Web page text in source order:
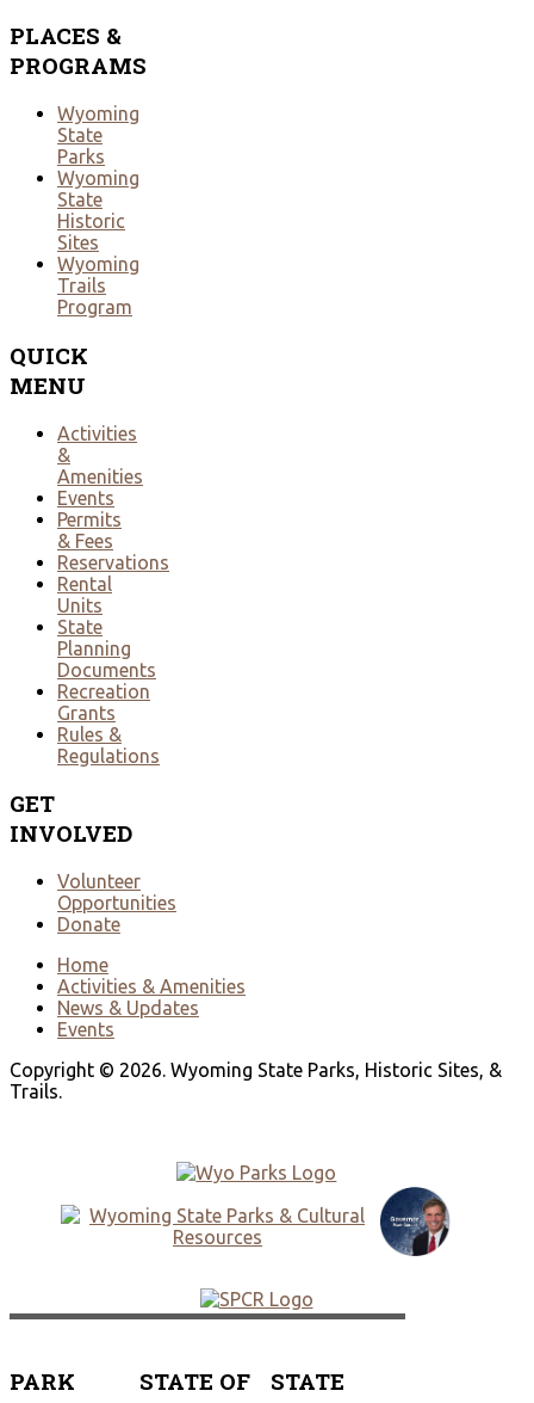
PLACES &
PROGRAMS
Wyoming
State
Parks
Wyoming
State
Historic
Sites
Wyoming
Trails
Program
QUICK
MENU
Activities
&
Amenities
Events
Permits
& Fees
Reservations
Rental
Units
State
Planning
Documents
Recreation
Grants
Rules &
Regulations
GET
INVOLVED
Volunteer
Opportunities
Donate
Home
Activities & Amenities
News & Updates
Events
Copyright © 2026. Wyoming State Parks, Historic Sites, &
Trails.
PARK
STATE OF
STATE